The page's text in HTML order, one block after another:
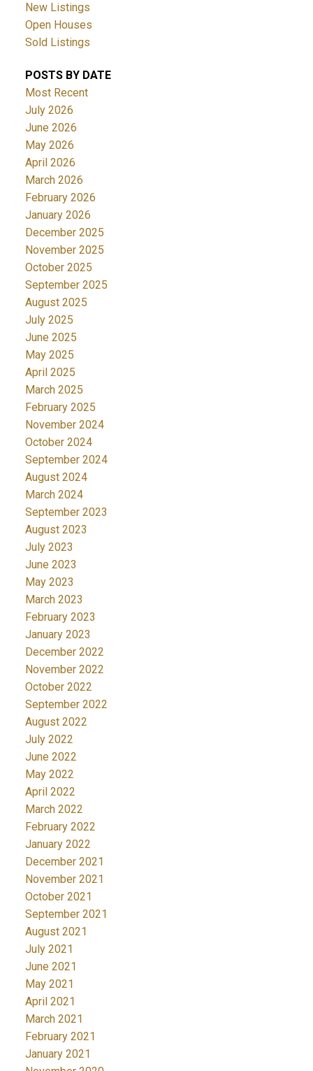
New Listings
Open Houses
Sold Listings
POSTS BY DATE
Most Recent
July 2026
June 2026
May 2026
April 2026
March 2026
February 2026
January 2026
December 2025
November 2025
October 2025
September 2025
August 2025
July 2025
June 2025
May 2025
April 2025
March 2025
February 2025
November 2024
October 2024
September 2024
August 2024
March 2024
September 2023
August 2023
July 2023
June 2023
May 2023
March 2023
February 2023
January 2023
December 2022
November 2022
October 2022
September 2022
August 2022
July 2022
June 2022
May 2022
April 2022
March 2022
February 2022
January 2022
December 2021
November 2021
October 2021
September 2021
August 2021
July 2021
June 2021
May 2021
April 2021
March 2021
February 2021
January 2021